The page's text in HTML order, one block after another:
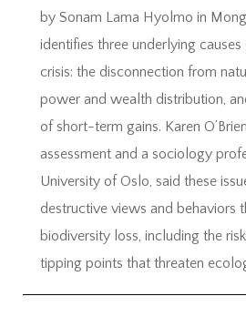
by Sonam Lama Hyolmo in
identifies three underlying
crisis: the disconnection from
power and wealth distribution,
of short-term gains. Karen
assessment and a sociology
University of Oslo, said these
destructive views and behaviors
biodiversity loss, including the
tipping points that threaten